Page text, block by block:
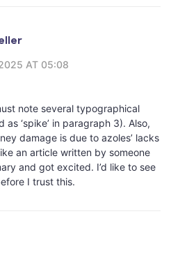
AT 05:08
note several typographical
as ‘spike’ in paragraph 3). Also,
damage is due to azoles’ lacks
an article written by someone
and got excited. I’d like to see
I trust this.